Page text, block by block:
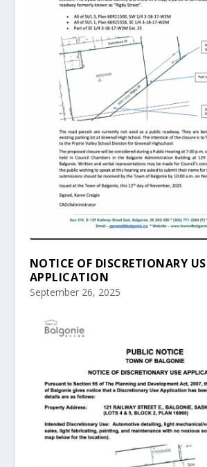
NOTICE OF DISCRETIONARY
APPLICATION
September 26, 2025